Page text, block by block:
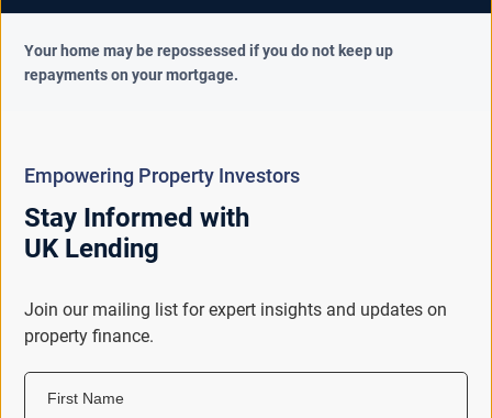
Your home may be repossessed if you do not keep up
repayments on your mortgage.
Empowering Property Investors
Stay Informed with
UK Lending
Join our mailing list for expert insights and updates on
property finance.
First Name
Your Email Address